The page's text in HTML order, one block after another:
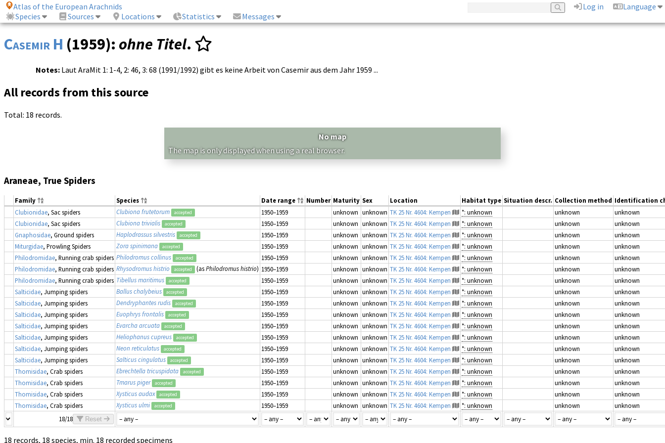
Atlas of the European Arachnids Log in
Language
Species
Sources Locations Statistics Messages
Casemir H (1959): ohne Titel.
Notes: Laut AraMit 1: 1-4, 2: 46, 3: 68 (1991/1992) gibt es keine Arbeit von Casemir aus dem Jahr 1959 ...
All records from this source
Total: 18 records.
No map
The map is only displayed when using a real browser.
Araneae, True Spiders
Family Species Date range Number Maturity Sex Location Habitat type Situation descr. Collection method Identification
Clubionidae, Sac spiders Clubiona frutetorum accepted 1950–1959 unknown unknown TK 25 Nr. 4604: Kempen *: unknown unknown
unknown
Clubionidae, Sac spiders Clubiona trivialis accepted 1950–1959 unknown unknown TK 25 Nr. 4604: Kempen *: unknown unknown
unknown
Gnaphosidae, Ground spiders Haplodrassus silvestris accepted 1950–1959 unknown unknown TK 25 Nr. 4604: Kempen *: unknown unknown
unknown
Miturgidae, Prowling Spiders Zora spinimana accepted 1950–1959 unknown unknown TK 25 Nr. 4604: Kempen *: unknown unknown
unknown
Philodromidae, Running crab spiders Philodromus collinus accepted 1950–1959 unknown unknown TK 25 Nr. 4604: Kempen *: unknown unknown
unknown
Philodromidae, Running crab spiders Rhysodromus histrio accepted (asPhilodromus histrio) 1950–1959 unknown unknown TK 25 Nr. 4604: Kempen *: unknown unknown
unknown
Philodromidae, Running crab spiders Tibellus maritimus accepted 1950–1959 unknown unknown TK 25 Nr. 4604: Kempen *: unknown unknown
unknown
Salticidae, Jumping spiders Ballus chalybeius accepted 1950–1959 unknown unknown TK 25 Nr. 4604: Kempen *: unknown unknown
unknown
Salticidae, Jumping spiders Dendryphantes rudis accepted 1950–1959 unknown unknown TK 25 Nr. 4604: Kempen *: unknown unknown
unknown
Salticidae, Jumping spiders Euophrys frontalis accepted 1950–1959 unknown unknown TK 25 Nr. 4604: Kempen *: unknown unknown
unknown
Salticidae, Jumping spiders Evarcha arcuata accepted 1950–1959 unknown unknown TK 25 Nr. 4604: Kempen *: unknown unknown
unknown
Salticidae, Jumping spiders Heliophanus cupreus accepted 1950–1959 unknown unknown TK 25 Nr. 4604: Kempen *: unknown unknown
unknown
Salticidae, Jumping spiders Neon reticulatus accepted 1950–1959 unknown unknown TK 25 Nr. 4604: Kempen *: unknown unknown
unknown
Salticidae, Jumping spiders Salticus cingulatus accepted 1950–1959 unknown unknown TK 25 Nr. 4604: Kempen *: unknown unknown
unknown
Thomisidae, Crab spiders Ebrechtella tricuspidata accepted 1950–1959 unknown unknown TK 25 Nr. 4604: Kempen *: unknown unknown
unknown
Thomisidae, Crab spiders Tmarus piger accepted 1950–1959 unknown unknown TK 25 Nr. 4604: Kempen *: unknown unknown
unknown
Thomisidae, Crab spiders Xysticus audax accepted 1950–1959 unknown unknown TK 25 Nr. 4604: Kempen *: unknown unknown
unknown
Thomisidae, Crab spiders Xysticus ulmi accepted 1950–1959 unknown unknown TK 25 Nr. 4604: Kempen *: unknown unknown
unknown
18/18
Reset
18 records, 18 species, min. 18 recorded specimens